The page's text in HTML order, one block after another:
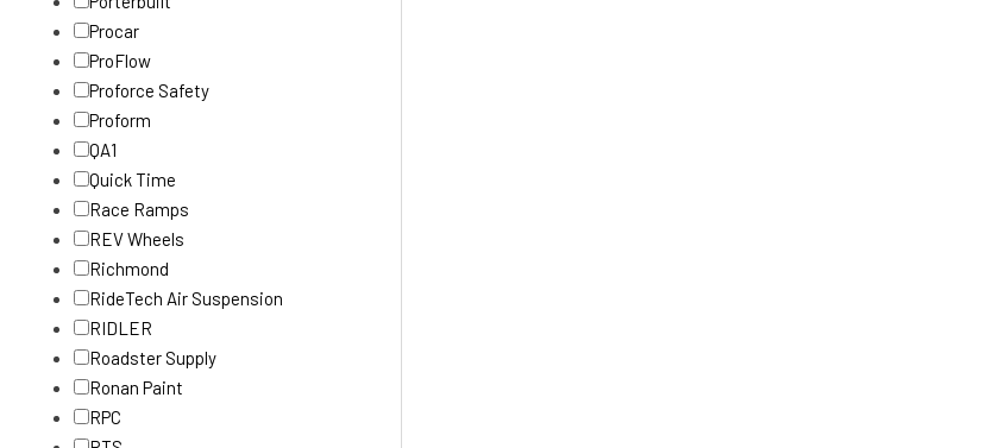
Procar
ProFlow
Proforce Safety
Proform
QA1
Quick Time
Race Ramps
REV Wheels
Richmond
RideTech Air Suspension
RIDLER
Roadster Supply
Ronan Paint
RPC